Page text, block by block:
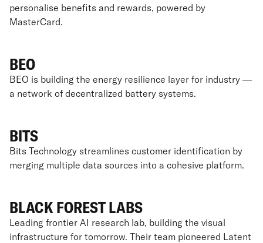
personalise benefits and rewards, powered by
MasterCard.
BEO
BEO is building the energy resilience layer for industry —
a network of decentralized battery systems.
BITS
Bits Technology streamlines customer identification by
merging multiple data sources into a cohesive platform.
BLACK FOREST LABS
Leading frontier AI research lab, building the visual
infrastructure for tomorrow. Their team pioneered Latent